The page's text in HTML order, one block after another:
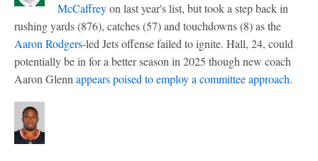
McCaffreyon last year's list, but took a step back in
rushing yards (876), catches (57) and touchdowns (8) as the
Aaron Rodgers-led Jets offense failed to ignite. Hall, 24, could
potentially be in for a better season in 2025 though new coach
Aaron Glenn appears poised to employ a committee approach.